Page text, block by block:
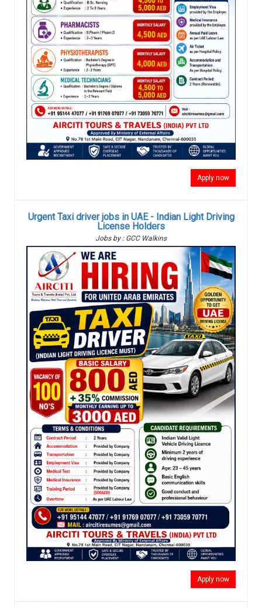
Apply now
Urgent Taxi driver jobs in UAE - Indian Light Driving
License Holders
Jobs by : GCC Walkins
Apply now